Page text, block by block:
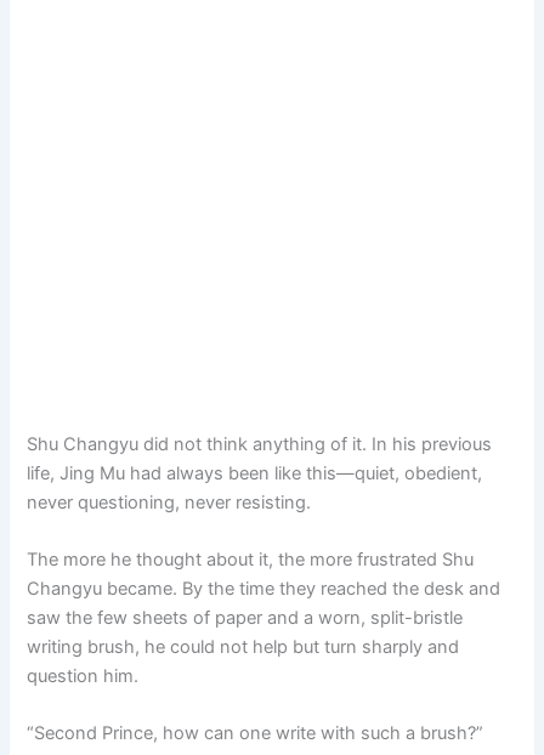
Shu Changyu did not think anything of it. In his previous
life, Jing Mu had always been like this—quiet, obedient,
never questioning, never resisting.
The more he thought about it, the more frustrated Shu
Changyu became. By the time they reached the desk and
saw the few sheets of paper and a worn, split-bristle
writing brush, he could not help but turn sharply and
question him.
“Second Prince, how can one write with such a brush?”